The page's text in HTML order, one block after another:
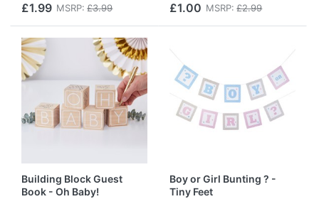
£1.99 MSRP: £3.99 £1.00 MSRP: £2.99
Building Block Guest
Book - Oh Baby!
Boy or Girl Bunting ? -
Tiny Feet